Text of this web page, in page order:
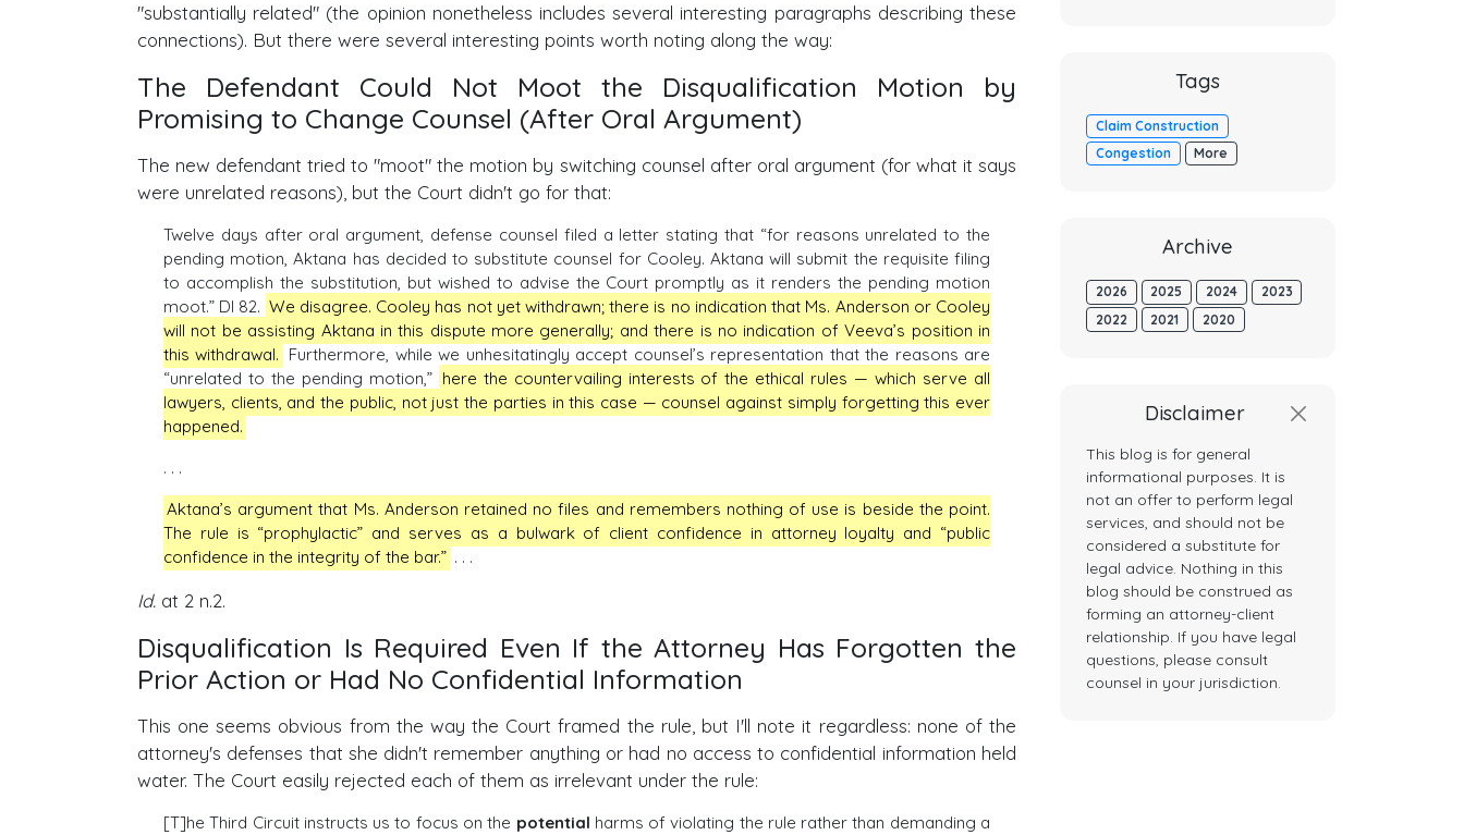
"substantially related" (the opinion nonetheless includes several interesting paragraphs describing these
connections). But there were several interesting points worth noting along the way:
The Defendant Could Not Moot the Disqualification Motion by
Promising to Change Counsel (After Oral Argument)
The new defendant tried to "moot" the motion by switching counsel after oral argument (for what it says
were unrelated reasons), but the Court didn't go for that:
Twelve days after oral argument, defense counsel filed a letter stating that “for reasons unrelated to the
pending motion, Aktana has decided to substitute counsel for Cooley. Aktana will submit the requisite filing
to accomplish the substitution, but wished to advise the Court promptly as it renders the pending motion
moot.” DI 82. We disagree. Cooley has not yet withdrawn; there is no indication that Ms. Anderson or Cooley
will not be assisting Aktana in this dispute more generally; and there is no indication of Veeva’s position in
this withdrawal. Furthermore, while we unhesitatingly accept counsel’s representation that the reasons are
“unrelated to the pending motion,” here the countervailing interests of the ethical rules — which serve all
lawyers, clients, and the public, not just the parties in this case — counsel against simply forgetting this ever
happened.
. . .
Aktana’s argument that Ms. Anderson retained no files and remembers nothing of use is beside the point.
The rule is “prophylactic” and serves as a bulwark of client confidence in attorney loyalty and “public
confidence in the integrity of the bar.” . . .
Id. at 2 n.2.
Disqualification Is Required Even If the Attorney Has Forgotten the
Prior Action or Had No Confidential Information
This one seems obvious from the way the Court framed the rule, but I'll note it regardless: none of the
attorney's defenses that she didn't remember anything or had no access to confidential information held
water. The Court easily rejected each of them as irrelevant under the rule:
[T]he Third Circuit instructs us to focus on the potential harms of violating the rule rather than demanding a
Tags
Claim Construction
Congestion
More
Archive
2026 2025 2024
2023
2022
2021 2020
Disclaimer
This blog is for general
informational purposes. It is
not an offer to perform legal
services, and should not be
considered a substitute for
legal advice. Nothing in this
blog should be construed as
forming an attorney-client
relationship. If you have legal
questions, please consult
counsel in your jurisdiction.